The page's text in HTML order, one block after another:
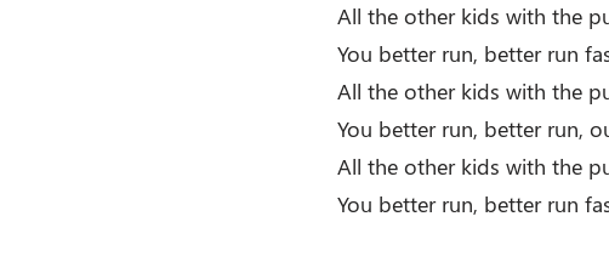
All the other kids with the
You better run, better run
All the other kids with the
You better run, better run,
All the other kids with the
You better run, better run